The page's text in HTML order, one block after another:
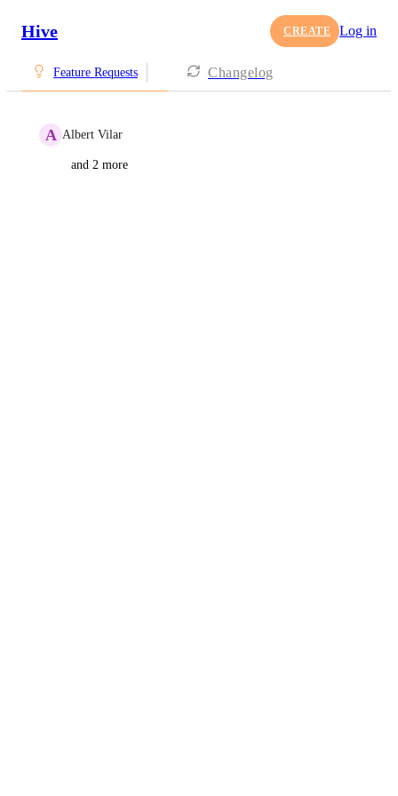
Hive CREATE Log in
Feature Requests Changelog
A Albert Vilar
and 2 more